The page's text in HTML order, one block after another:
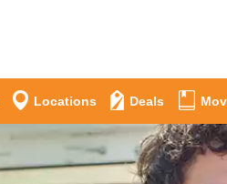
Locations Deals